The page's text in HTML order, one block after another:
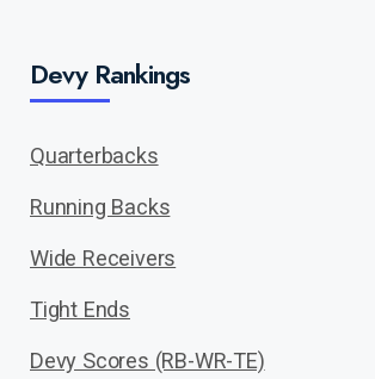
Devy Rankings
Quarterbacks
Running Backs
Wide Receivers
Tight Ends
Devy Scores (RB-WR-TE)